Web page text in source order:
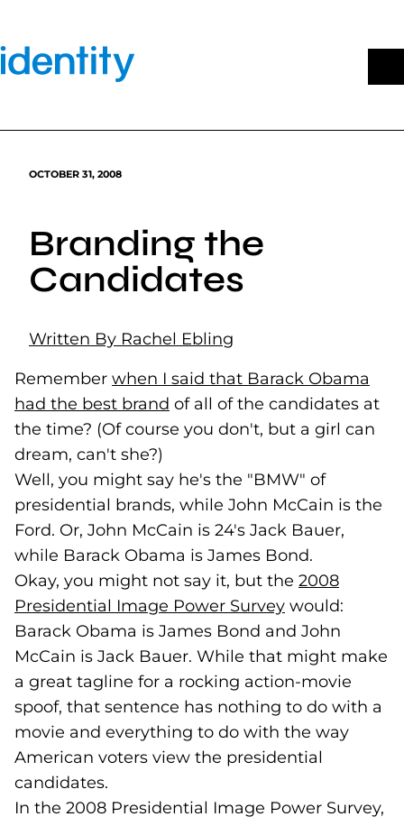
content
OCTOBER 31, 2008
Branding the
Candidates
Written By Rachel Ebling
Remember when I said that Barack Obama
had the best brand (opens in a new tab)
of all of the candidates at
the time? (Of course you don't, but a girl can
dream, can't she?)
Well, you might say he's the "BMW" of
presidential brands, while John McCain is the
Ford. Or, John McCain is 24's Jack Bauer,
while Barack Obama is James Bond.
Okay, you might not say it, but the 2008
Presidential Image Power Survey (goes to new
would:
Barack Obama is James Bond and John
McCain is Jack Bauer. While that might make
a great tagline for a rocking action-movie
spoof, that sentence has nothing to do with a
movie and everything to do with the way
American voters view the presidential
candidates.
In the 2008 Presidential Image Power Survey,